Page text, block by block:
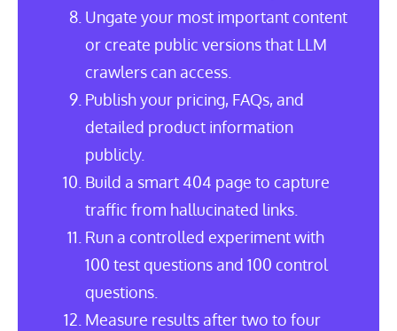
Ungate your most important content
or create public versions that LLM
crawlers can access.
Publish your pricing, FAQs, and
detailed product information
publicly.
Build a smart 404 page to capture
traffic from hallucinated links.
Run a controlled experiment with
100 test questions and 100 control
questions.
Measure results after two to four